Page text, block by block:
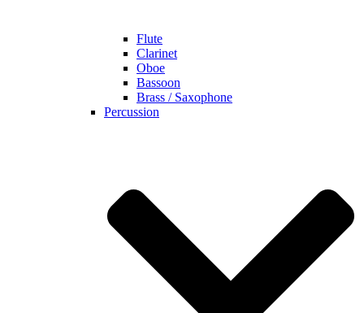
Flute
Clarinet
Oboe
Bassoon
Brass / Saxophone
Percussion